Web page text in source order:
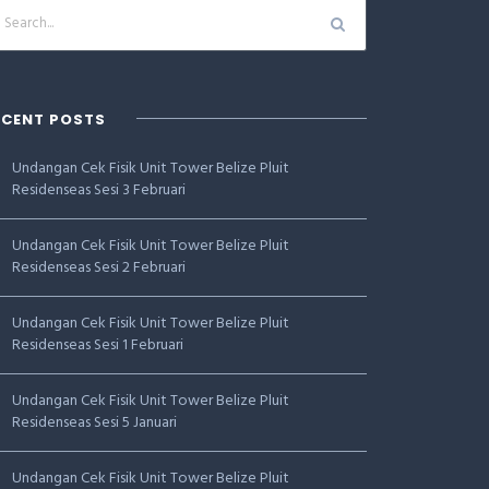
POSTS
Undangan Cek Fisik Unit Tower Belize Pluit
Residenseas Sesi 3 Februari
Undangan Cek Fisik Unit Tower Belize Pluit
Residenseas Sesi 2 Februari
Undangan Cek Fisik Unit Tower Belize Pluit
Residenseas Sesi 1 Februari
Undangan Cek Fisik Unit Tower Belize Pluit
Residenseas Sesi 5 Januari
Undangan Cek Fisik Unit Tower Belize Pluit